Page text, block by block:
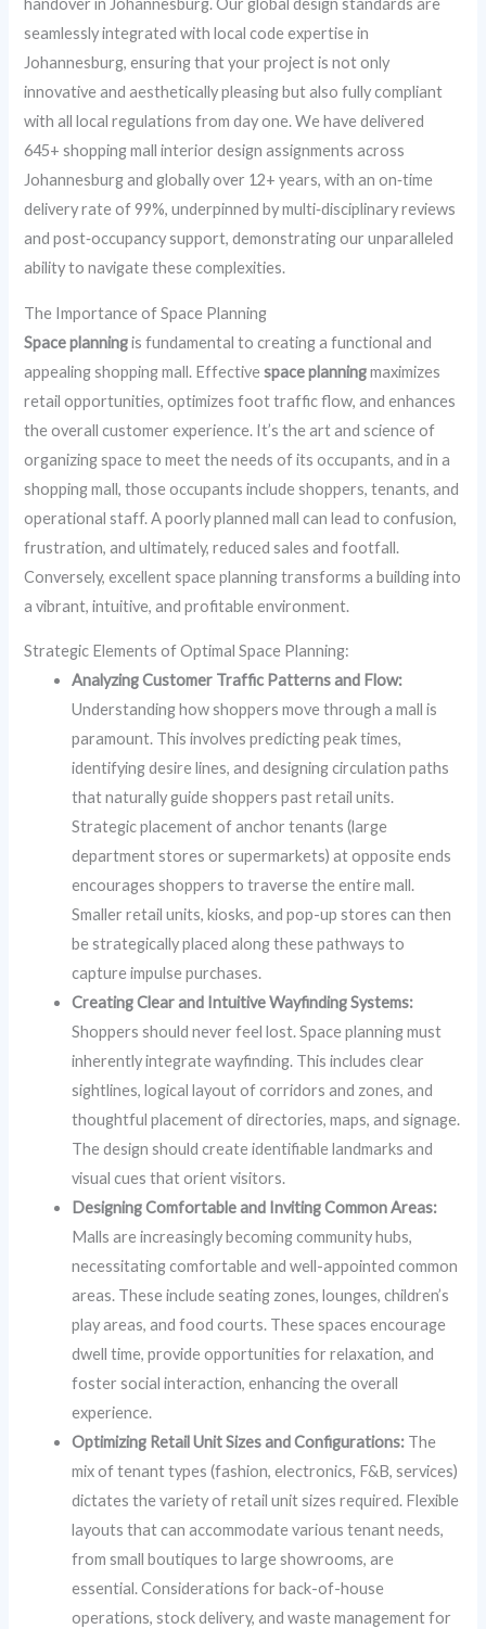
handover in Johannesburg. Our global design standards are
seamlessly integrated with local code expertise in
Johannesburg, ensuring that your project is not only
innovative and aesthetically pleasing but also fully compliant
with all local regulations from day one. We have delivered
645+ shopping mall interior design assignments across
Johannesburg and globally over 12+ years, with an on‑time
delivery rate of 99%, underpinned by multi‑disciplinary reviews
and post‑occupancy support, demonstrating our unparalleled
ability to navigate these complexities.
The Importance of Space Planning
Space planningis fundamental to creating a functional and
appealing shopping mall. Effectivespace planningmaximizes
retail opportunities, optimizes foot traffic flow, and enhances
the overall customer experience. It’s the art and science of
organizing space to meet the needs of its occupants, and in a
shopping mall, those occupants include shoppers, tenants, and
operational staff. A poorly planned mall can lead to confusion,
frustration, and ultimately, reduced sales and footfall.
Conversely, excellent space planning transforms a building into
a vibrant, intuitive, and profitable environment.
Strategic Elements of Optimal Space Planning:
Analyzing Customer Traffic Patterns and Flow:
Understanding how shoppers move through a mall is
paramount. This involves predicting peak times,
identifying desire lines, and designing circulation paths
that naturally guide shoppers past retail units.
Strategic placement of anchor tenants (large
department stores or supermarkets) at opposite ends
encourages shoppers to traverse the entire mall.
Smaller retail units, kiosks, and pop-up stores can then
be strategically placed along these pathways to
capture impulse purchases.
Creating Clear and Intuitive Wayfinding Systems:
Shoppers should never feel lost. Space planning must
inherently integrate wayfinding. This includes clear
sightlines, logical layout of corridors and zones, and
thoughtful placement of directories, maps, and signage.
The design should create identifiable landmarks and
visual cues that orient visitors.
Designing Comfortable and Inviting Common Areas:
Malls are increasingly becoming community hubs,
necessitating comfortable and well-appointed common
areas. These include seating zones, lounges, children’s
play areas, and food courts. These spaces encourage
dwell time, provide opportunities for relaxation, and
foster social interaction, enhancing the overall
experience.
Optimizing Retail Unit Sizes and Configurations: The
mix of tenant types (fashion, electronics, F&B, services)
dictates the variety of retail unit sizes required. Flexible
layouts that can accommodate various tenant needs,
from small boutiques to large showrooms, are
essential. Considerations for back-of-house
operations, stock delivery, and waste management for